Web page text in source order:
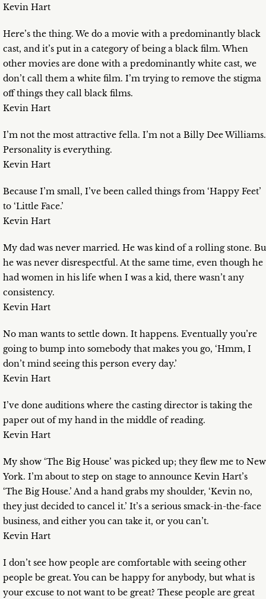
Kevin Hart
Here’s the thing. We do a movie with a predominantly black
cast, and it’s put in a category of being a black film. When
other movies are done with a predominantly white cast, we
don’t call them a white film. I’m trying to remove the stigma
off things they call black films.
Kevin Hart
I’m not the most attractive fella. I’m not a Billy Dee Williams.
Personality is everything.
Kevin Hart
Because I’m small, I’ve been called things from ‘Happy Feet’
to ‘Little Face.’
Kevin Hart
My dad was never married. He was kind of a rolling stone.
he was never disrespectful. At the same time, even though he
had women in his life when I was a kid, there wasn’t any
consistency.
Kevin Hart
No man wants to settle down. It happens. Eventually you’re
going to bump into somebody that makes you go, ‘Hmm, I
don’t mind seeing this person every day.’
Kevin Hart
I’ve done auditions where the casting director is taking the
paper out of my hand in the middle of reading.
Kevin Hart
My show ‘The Big House’ was picked up; they flew me to New
York. I’m about to step on stage to announce Kevin Hart’s
‘The Big House.’ And a hand grabs my shoulder, ‘Kevin no,
they just decided to cancel it.’ It’s a serious smack-in-the-face
business, and either you can take it, or you can’t.
Kevin Hart
I don’t see how people are comfortable with seeing other
people be great. You can be happy for anybody, but what is
your excuse to not want to be great? These people are great